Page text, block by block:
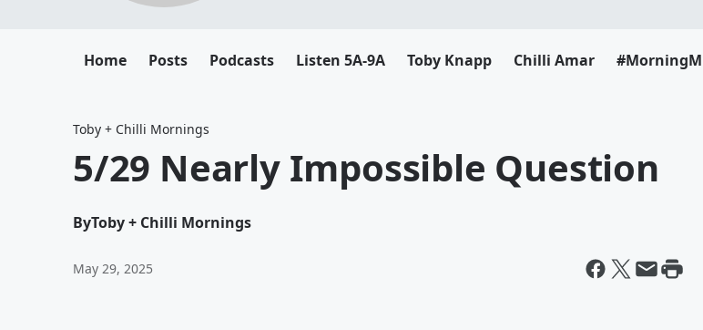
Home Posts Podcasts Listen 5A-9A Toby Knapp Chilli Amar
Toby + Chilli Mornings
5/29 Nearly Impossible Question
ByToby + Chilli Mornings
May 29, 2025